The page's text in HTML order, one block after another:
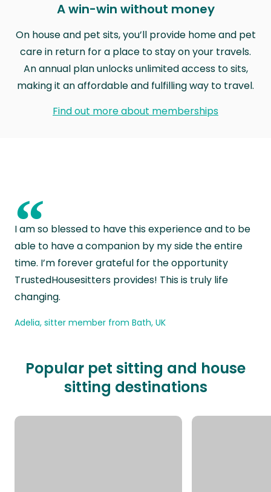
A win-win without money
On house and pet sits, you’ll provide home and pet
care in return for a place to stay on your travels.
An annual plan unlocks unlimited access to sits,
making it an affordable and fulfilling way to travel.
Find out more about memberships
“
I am so blessed to have this experience and to be
able to have a companion by my side the entire
time. I’m forever grateful for the opportunity
TrustedHousesitters provides! This is truly life
changing.
Adelia, sitter member from Bath, UK
Popular pet sitting and house
sitting destinations